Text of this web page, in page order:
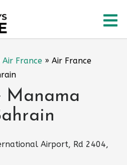
Air France » Air France
Manama
Airport, Rd 2404,